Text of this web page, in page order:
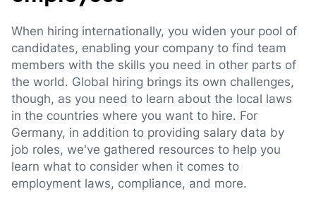
When hiring internationally, you widen your pool of
candidates, enabling your company to find team
members with the skills you need in other parts of
the world. Global hiring brings its own challenges,
though, as you need to learn about the local laws
in the countries where you want to hire. For
Germany, in addition to providing salary data by
job roles, we've gathered resources to help you
learn what to consider when it comes to
employment laws, compliance, and more.